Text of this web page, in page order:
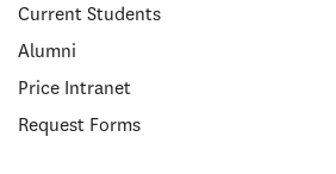
Current Students
Alumni
Price Intranet
Request Forms